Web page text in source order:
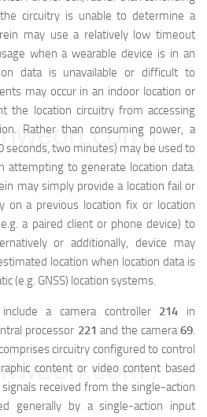
circuitry is unable to determine a
may use a relatively low timeout
when a wearable device is in an
data is unavailable or difficult to
may occur in an indoor location or
the location circuitry from accessing
Rather than consuming power, a
seconds, two minutes) may be used to
attempting to generate location data.
may simply provide a location fail or
on a previous location fix or location
a paired client or phone device) to
or additionally, device may
location when location data is
(e.g. GNSS) location systems.
a camera controller 214 in
processor 221 and the camera69.
circuitry configured to control
content or video content based
received from the single-action
generally by a single-action input
）
）